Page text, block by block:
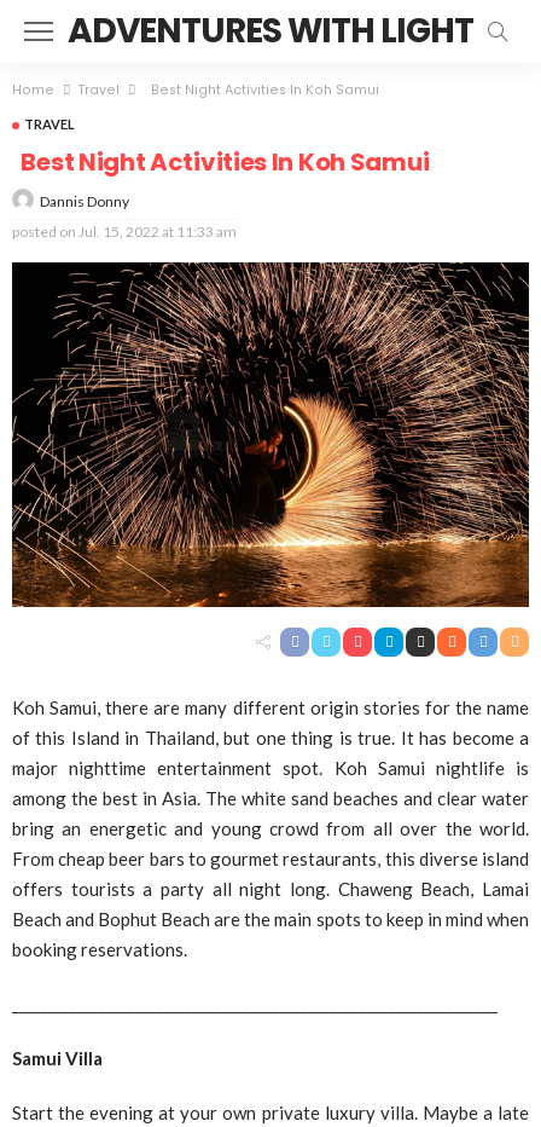
ADVENTURES WITH LIGHT
Home Travel Best Night Activities In Koh Samui
TRAVEL
Best Night Activities In Koh Samui
Dannis Donny
posted on Jul. 15, 2022 at 11:33 am
Koh Samui, there are many different origin stories for the name
of this Island in Thailand, but one thing is true. It has become a
major nighttime entertainment spot. Koh Samui nightlife is
among the best in Asia. The white sand beaches and clear water
bring an energetic and young crowd from all over the world.
From cheap beer bars to gourmet restaurants, this diverse island
offers tourists a party all night long. Chaweng Beach, Lamai
Beach and Bophut Beach are the main spots to keep in mind when
booking reservations.
Samui Villa
Start the evening at your own private luxury villa. Maybe a late